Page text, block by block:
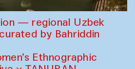
— regional Uzbek
by Bahriddin
Ethnographic